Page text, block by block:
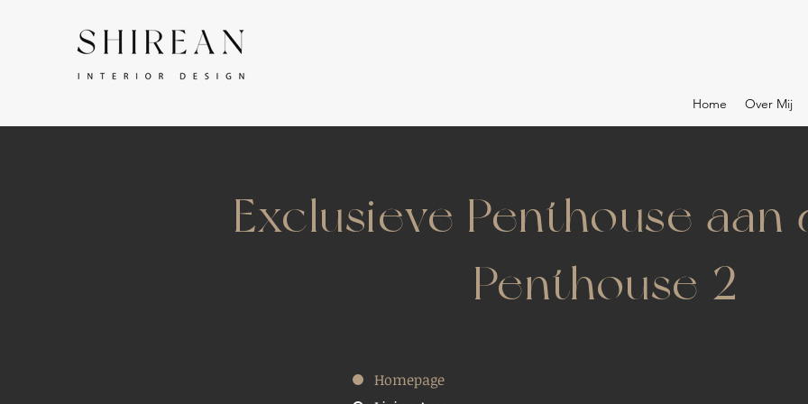
Home Over Mij
Exclusieve Penthouse aan
Penthouse 2
Homepage